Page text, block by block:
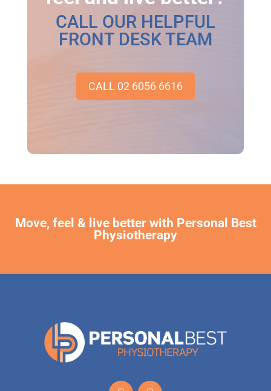
CALL OUR HELPFUL
FRONT DESK TEAM
CALL 02 6056 6616
Move, feel & live better with Personal Best
Physiotherapy